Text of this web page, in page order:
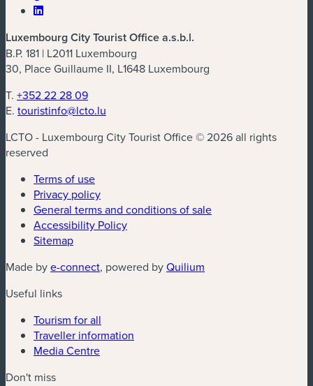
Luxembourg City Tourist Office a.s.b.l.
B.P. 181 | L2011 Luxembourg
30, Place Guillaume II, L1648 Luxembourg
T. +352 22 28 09
E. touristinfo@lcto.lu
LCTO - Luxembourg City Tourist Office © 2026 all rights
reserved
Terms of use
Privacy policy
General terms and conditions of sale
Accessibility Policy
Sitemap
Made bye-connect(new window)
, powered byQuilium
Useful links
Tourism for all
Traveller information
Media Centre
Don't miss